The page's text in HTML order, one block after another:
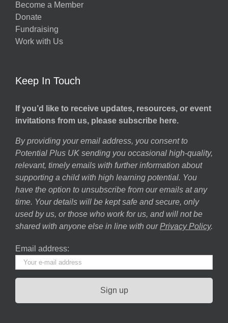
Become a Member
Donate
Fundraising
Work with Us
Keep In Touch
If you’d like to receive updates, resources, or event
invitations from us, please subscribe here.
By providing your email address, you consent to
Potential Plus UK sending you occasional high-quality,
relevant, timely emails with further information about
supporting a child with high learning potential. You
have the option to unsubscribe from our emails at any
time. Your details will be kept safe and secure, only
used by us, or those who work for us, and will not be
shared with anyone else in line with our Privacy Policy.
Email address: